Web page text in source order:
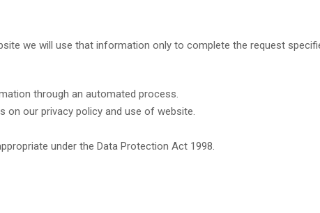
we will use that information only to complete the request
through an automated process.
on our privacy policy and use of website.
under the Data Protection Act 1998.